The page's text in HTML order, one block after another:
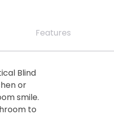
Features
Blind
or
smile.
to